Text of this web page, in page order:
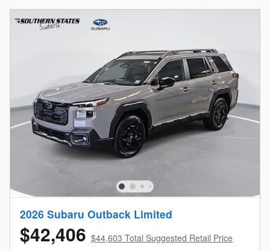
2026 Subaru Outback Limited
$42,406 $44,603 Total Suggested Retail Price